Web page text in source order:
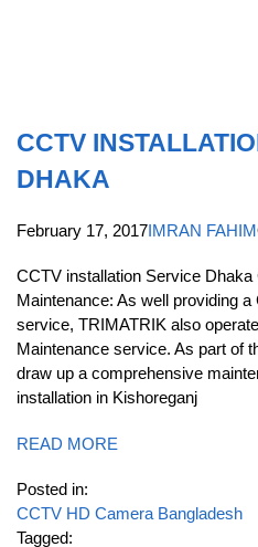
CCTV
DHAKA
February 17, 2017IMRAN FAHIM
CCTV installation Service
Maintenance: As well providing
service, TRIMATRIK also
Maintenance service. As part of
draw up a comprehensive
installation in Kishoreganj
READ MORE
Posted in:
CCTV HD Camera Bangladesh
Tagged: